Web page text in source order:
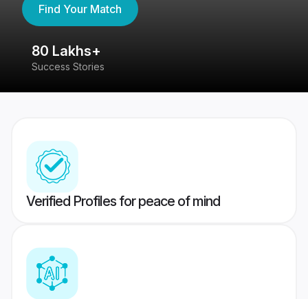
Find Your Match
80 Lakhs+
Success Stories
Verified Profiles for peace of mind